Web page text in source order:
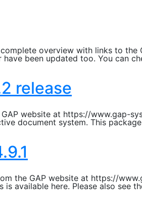
overview with links to
been updated too. You can
release
website at https://www.gap-
document system. This
the GAP website at https://
here. Please also see